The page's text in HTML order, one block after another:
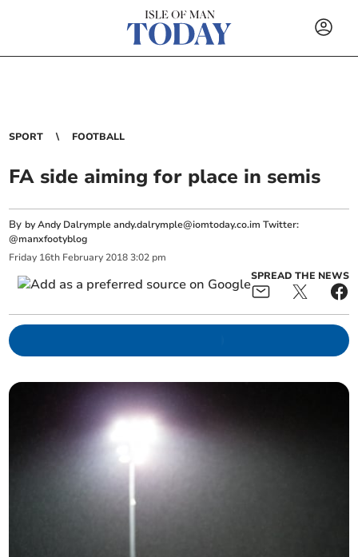
SPORT FOOTBALL
FA side aiming for place in semis
By by Andy Dalrympleandy.dalrymple@iomtoday.co.im Twitter:
@manxfootyblog
Friday 16th February 2018 3:02 pm
SPREAD THE NEWS